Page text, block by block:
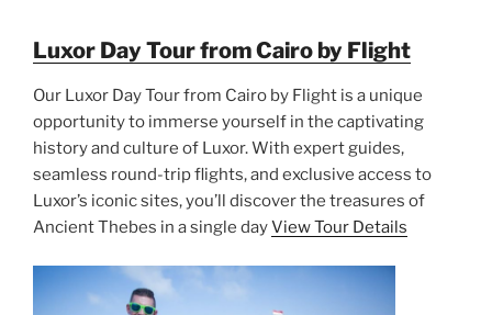
Luxor Day Tour from Cairo by Flight
Our Luxor Day Tour from Cairo by Flight is a unique
opportunity to immerse yourself in the captivating
history and culture of Luxor. With expert guides,
seamless round-trip flights, and exclusive access to
Luxor’s iconic sites, you’ll discover the treasures of
Ancient Thebes in a single dayView Tour Details